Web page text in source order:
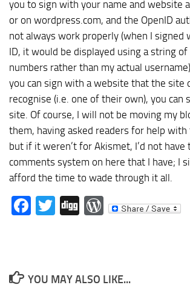
you to sign with your name and website
or on wordpress.com, and the OpenID
not always work properly (when I signed
ID, it would be displayed using a string
numbers rather than my actual
you can sign with a website that the site
recognise (i.e. one of their own), you can
site. Of course, I will not be moving my
them, having asked readers for help
but if it weren’t for Akismet, I’d not have
comments system on here that I have; I
afford the time to wade through it all.
Facebook
Twitter
DiggWordPress
YOU MAY ALSO LIKE...